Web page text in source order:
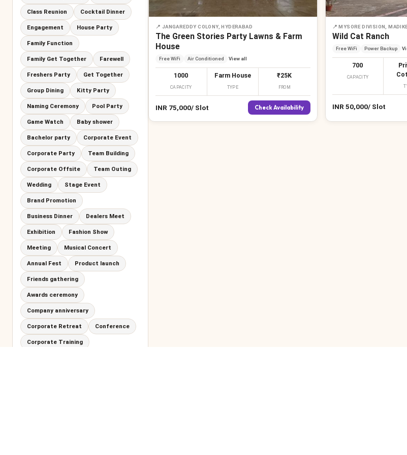
Class Reunion Cocktail Dinner
Engagement House Party
Family Function
Family Get Together Farewell
Freshers Party Get Together
Group Dining Kitty Party
Naming Ceremony Pool Party
Game Watch Baby shower
Bachelor party Corporate Event
Corporate Party Team Building
Corporate Offsite Team Outing
Wedding Stage Event
Brand Promotion
Business Dinner Dealers Meet
Exhibition Fashion Show
Meeting Musical Concert
Annual Fest Product launch
Friends gathering
Awards ceremony
Company anniversary
Corporate Retreat Conference
Corporate Training
📍 JANGAREDDY COLONY, HYDERABAD
The Green Stories Party Lawns & Farm
House
Free WiFi Air Conditioned View all
1000
CAPACITY
Farm House
TYPE
₹25K
FROM
INR 75,000/ Slot Check Availability
📍MYSORE DIVISION,
Wild Cat Ranch
Free WiFi Power Backup
700
CAPACITY
INR 50,000/ Slot